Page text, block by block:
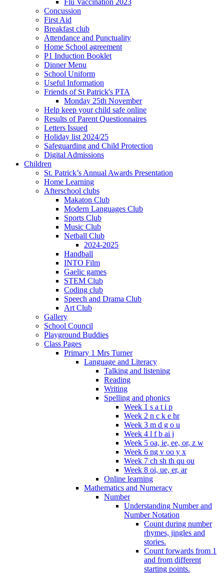
Concussion
First Aid
Breakfast club
Attendance and Punctuality
Home School agreement
P1 Induction Booklet
Dinner Menu
School Uniform
Useful Information
Friends of St Patrick's PTA
Monday 25th November
Help keep your child safe online
Results of Parent Questionnaires
Letters Issued
Holiday list 2024/25
Safeguarding and Child Protection
Digital Admissions
Children
St. Patrick’s Annual Awards Presentation
Home Learning
Afterschool clubs
Makaton Club
Modern Languages Club
Sports Club
Music Club
Netball Club
2024-2025
Handball
INTO Film
Gaelic games
STEM Club
Coding club
Speech and Drama Club
Art Club
Gallery
School Council
Playground Buddies
Class Pages
Primary 1 Mrs Turner
Language and Literacy
Talking and listening
Reading
Writing
Spelling and phonics
Week 1 s a t i p
Week 2 n c k e hr
Week 3 m d g o u
Week 4 l f b ai j
Week 5 oa, ie, ee, or, z w
Week 6 ng v oo y x
Week 7 ch sh th qu ou
Week 8 oi, ue, er, ar
Online learning
Mathematics and Numeracy
Number
Understanding Number and
Number Notation
Count during number
rhymes, jingles and
stories.
Count forwards from 1
and from different
starting points.